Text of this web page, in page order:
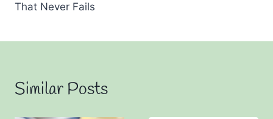
That Never Fails
Similar Posts